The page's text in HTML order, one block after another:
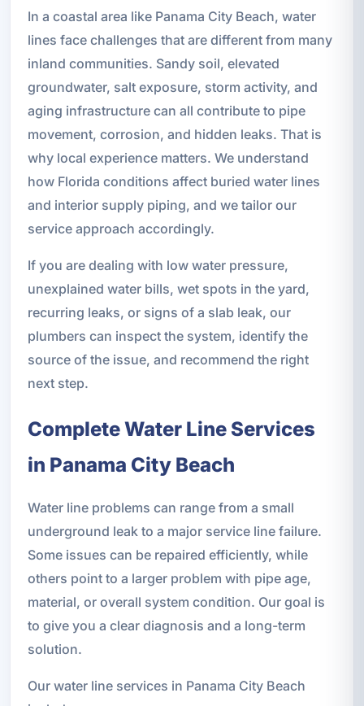
In a coastal area like Panama City Beach, water
lines face challenges that are different from many
inland communities. Sandy soil, elevated
groundwater, salt exposure, storm activity, and
aging infrastructure can all contribute to pipe
movement, corrosion, and hidden leaks. That is
why local experience matters. We understand
how Florida conditions affect buried water lines
and interior supply piping, and we tailor our
service approach accordingly.
If you are dealing with low water pressure,
unexplained water bills, wet spots in the yard,
recurring leaks, or signs of a slab leak, our
plumbers can inspect the system, identify the
source of the issue, and recommend the right
next step.
Complete Water Line Services
in Panama City Beach
Water line problems can range from a small
underground leak to a major service line failure.
Some issues can be repaired efficiently, while
others point to a larger problem with pipe age,
material, or overall system condition. Our goal is
to give you a clear diagnosis and a long-term
solution.
Our water line services in Panama City Beach